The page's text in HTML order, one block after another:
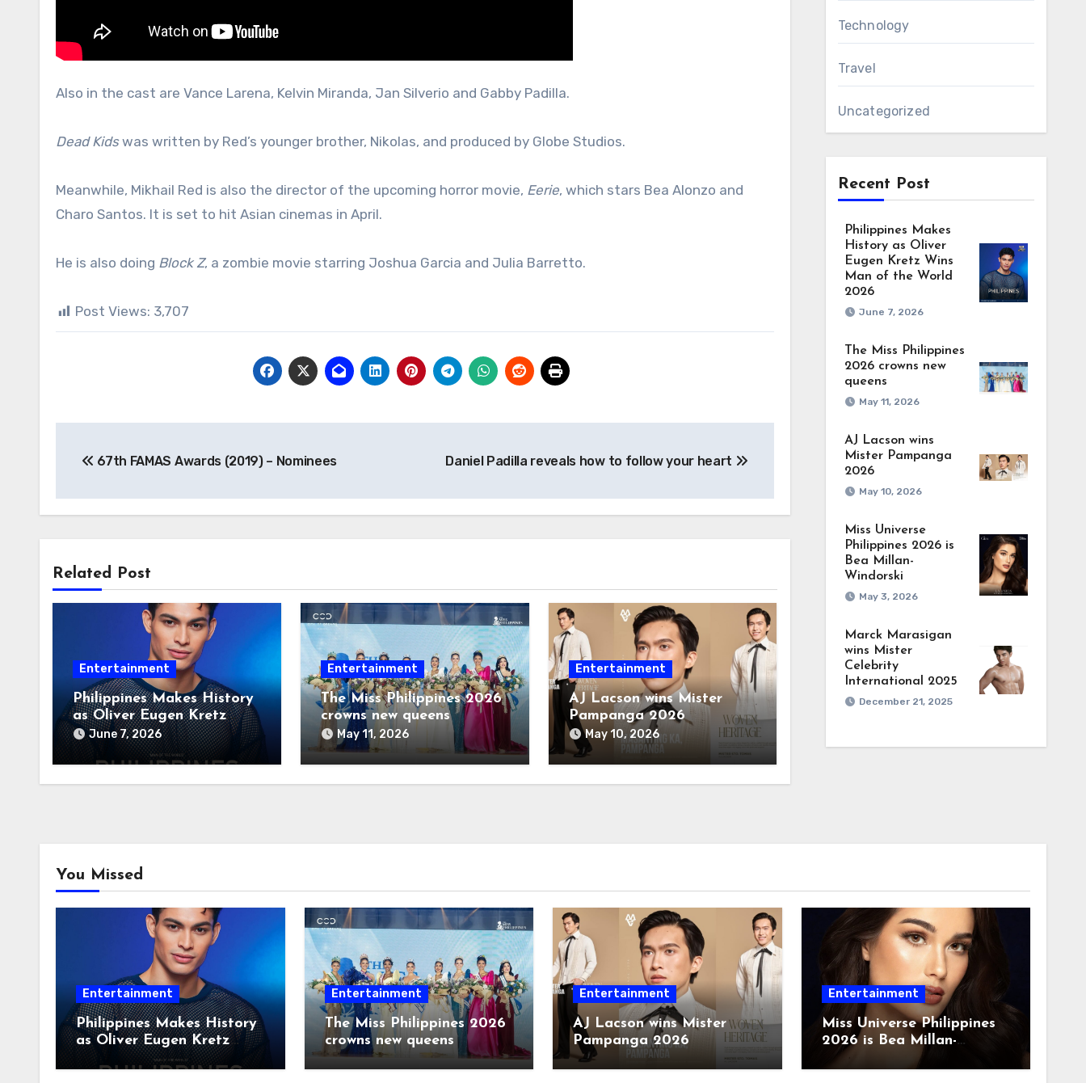
Also in the cast are Vance Larena, Kelvin Miranda, Jan Silverio and Gabby Padilla.
Dead Kidswas written by Red’s younger brother, Nikolas, and produced by Globe Studios.
Meanwhile, Mikhail Red is also the director of the upcoming horror movie, Eerie, which stars Bea Alonzo and
Charo Santos. It is set to hit Asian cinemas in April.
He is also doing Block Z, a zombie movie starring Joshua Garcia and Julia Barretto.
Post Views: 3,707
navigation
67th FAMAS Awards (2019) – Nominees Daniel Padilla reveals how to follow your heart
Related Post
Entertainment
Philippines Makes History
as Oliver Eugen Kretz
Wins Man of the World
2026
June 7, 2026
Entertainment
The Miss Philippines 2026
crowns new queens
May 11, 2026
Entertainment
AJ Lacson wins Mister
Pampanga 2026
May 10, 2026
Technology
Travel
Uncategorized
Recent Post
Philippines Makes
History as Oliver
Eugen Kretz Wins
Man of the World
2026
June 7, 2026
The Miss Philippines
2026 crowns new
queens
May 11, 2026
AJ Lacson wins
Mister Pampanga
2026
May 10, 2026
Miss Universe
Philippines 2026 is
Bea Millan-
Windorski
May 3, 2026
Marck Marasigan
wins Mister
Celebrity
International 2025
December 21, 2025
You Missed
Entertainment
Philippines Makes History
as Oliver Eugen Kretz
Wins Man of the World
2026
Entertainment
The Miss Philippines 2026
crowns new queens
Entertainment
AJ Lacson wins Mister
Pampanga 2026
Entertainment
Miss Universe Philippines
2026 is Bea Millan-
Windorski